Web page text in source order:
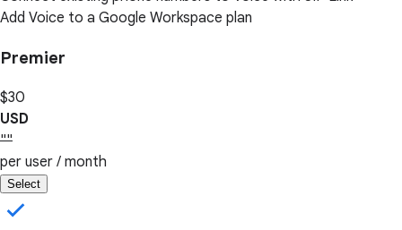
Add Voice to a Google Workspace plan
Premier
$30
USD
""
per user / month
Select